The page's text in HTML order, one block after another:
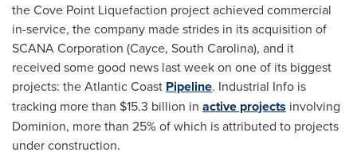
the Cove Point Liquefaction project achieved commercial
in-service, the company made strides in its acquisition of
SCANA Corporation (Cayce, South Carolina), and it
received some good news last week on one of its biggest
projects: the Atlantic Coast Pipeline. Industrial Info is
tracking more than $15.3 billion in active projects involving
Dominion, more than 25% of which is attributed to projects
under construction.